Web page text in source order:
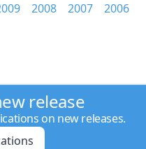
2008 2007
2006
release
on new releases.